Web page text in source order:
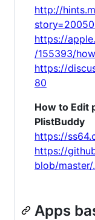
http://
https://
/155393/
https://
80
How to Edit
PlistBuddy
https://
https://
blob/master/
Apps